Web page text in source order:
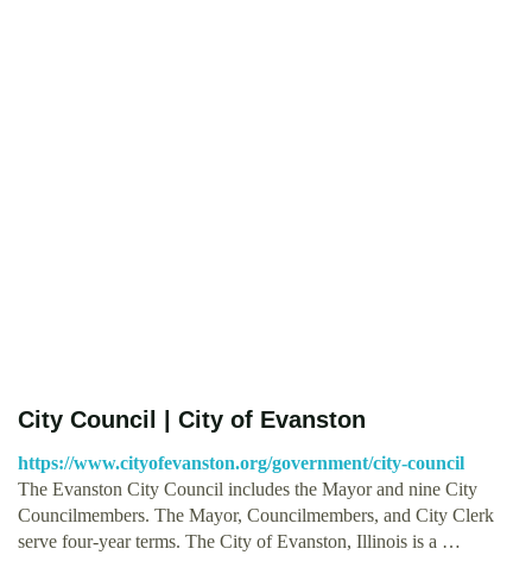
City Council | City of Evanston
https://www.cityofevanston.org/government/city-council
The Evanston City Council includes the Mayor and nine City
Councilmembers. The Mayor, Councilmembers, and City Clerk
serve four-year terms. The City of Evanston, Illinois is a …